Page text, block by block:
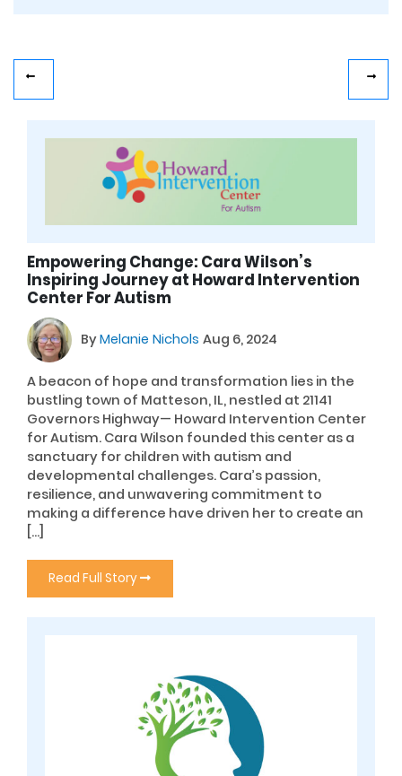
Empowering Change: Cara Wilson’s
Inspiring Journey at Howard Intervention
Center For Autism
ByMelanie Nichols Aug 6, 2024
A beacon of hope and transformation lies in the
bustling town of Matteson, IL, nestled at 21141
Governors Highway— Howard Intervention Center
for Autism. Cara Wilson founded this center as a
sanctuary for children with autism and
developmental challenges. Cara’s passion,
resilience, and unwavering commitment to
making a difference have driven her to create an
[…]
Read Full Story